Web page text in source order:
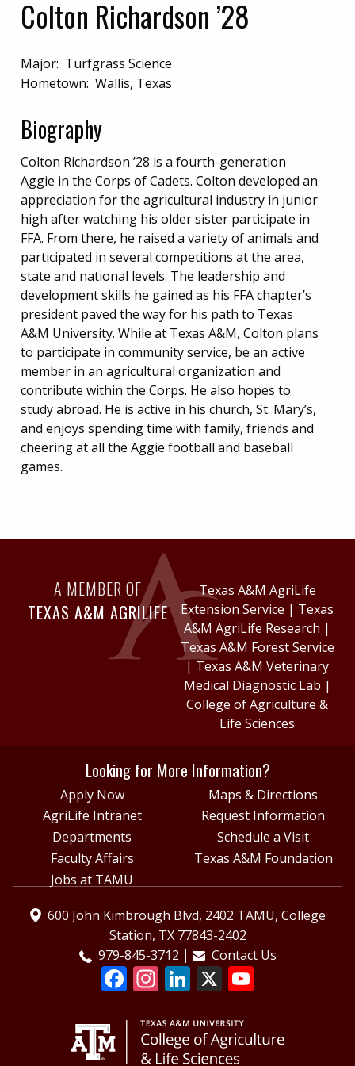
Colton Richardson ’28
Major: Turfgrass Science
Hometown: Wallis, Texas
Biography
Colton Richardson ’28 is a fourth-generation
Aggie in the Corps of Cadets. Colton developed an
appreciation for the agricultural industry in junior
high after watching his older sister participate in
FFA. From there, he raised a variety of animals and
participated in several competitions at the area,
state and national levels. The leadership and
development skills he gained as his FFA chapter’s
president paved the way for his path to Texas
A&M University. While at Texas A&M, Colton plans
to participate in community service, be an active
member in an agricultural organization and
contribute within the Corps. He also hopes to
study abroad. He is active in his church, St. Mary’s,
and enjoys spending time with family, friends and
cheering at all the Aggie football and baseball
games.
A MEMBER OF
TEXAS A&M AGRILIFE
Texas A&M AgriLife
Extension Service | Texas
A&M AgriLife Research |
Texas A&M Forest Service
| Texas A&M Veterinary
Medical Diagnostic Lab |
College of Agriculture &
Life Sciences
Looking for More Information?
Apply Now
Maps & Directions
AgriLife Intranet
Request Information
Departments
Schedule a Visit
Faculty Affairs
Texas A&M Foundation
Jobs at TAMU
600 John Kimbrough Blvd, 2402 TAMU, College
Station, TX 77843-2402
979-845-3712
Contact Us